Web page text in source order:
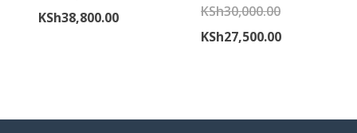
price
KSh38,800.00Current
KSh30,000.00Original
price
KSh27,500.00Current